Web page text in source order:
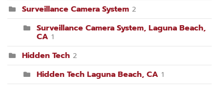
Surveillance Camera System 2
Surveillance Camera System, Laguna Beach,
CA 1
Hidden Tech 2
Hidden Tech Laguna Beach, CA 1